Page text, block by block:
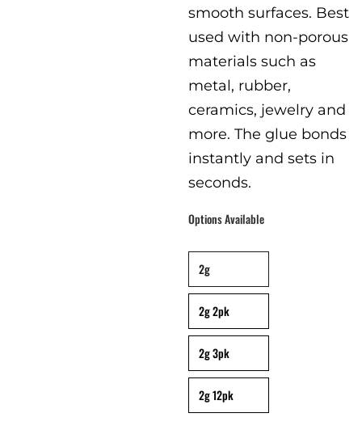
smooth surfaces. Best
used with non-porous
materials such as
metal, rubber,
ceramics, jewelry and
more. The glue bonds
instantly and sets in
seconds.
Options Available
2g
2g 2pk
2g 3pk
2g 12pk